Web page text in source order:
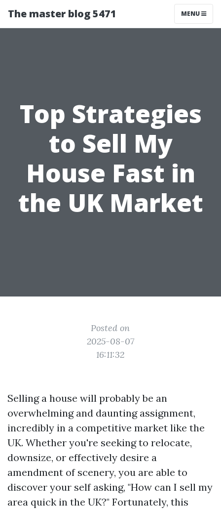
The master blog 5471 MENU
Top Strategies
to Sell My
House Fast in
the UK Market
Posted on
2025-08-07
16:11:32
Selling a house will probably be an
overwhelming and daunting assignment,
incredibly in a competitive market like the
UK. Whether you're seeking to relocate,
downsize, or effectively desire a
amendment of scenery, you are able to
discover your self asking, "How can I sell my
area quick in the UK?" Fortunately, this